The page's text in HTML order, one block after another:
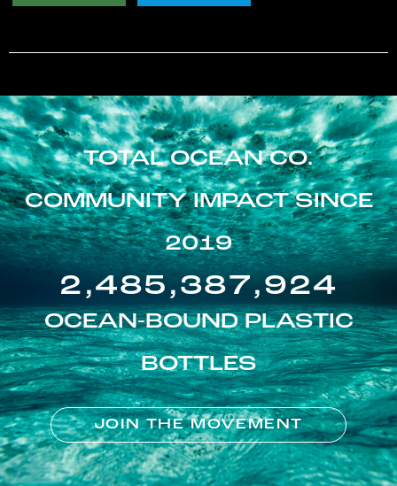
TOTAL OCEAN CO.
COMMUNITY IMPACT SINCE
2019
2,485,387,924
OCEAN-BOUND PLASTIC
BOTTLES
JOIN THE MOVEMENT